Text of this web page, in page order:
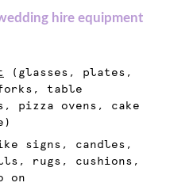
hire equipment
(glasses, plates,
table
pizza ovens, cake
signs, candles,
rugs, cushions,
on